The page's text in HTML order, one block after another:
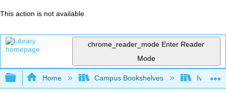
This action is not available.
chrome_reader_mode Enter Reader
Mode
Expand/collapse global hierarchy
Home Campus Bookshelves Ivy